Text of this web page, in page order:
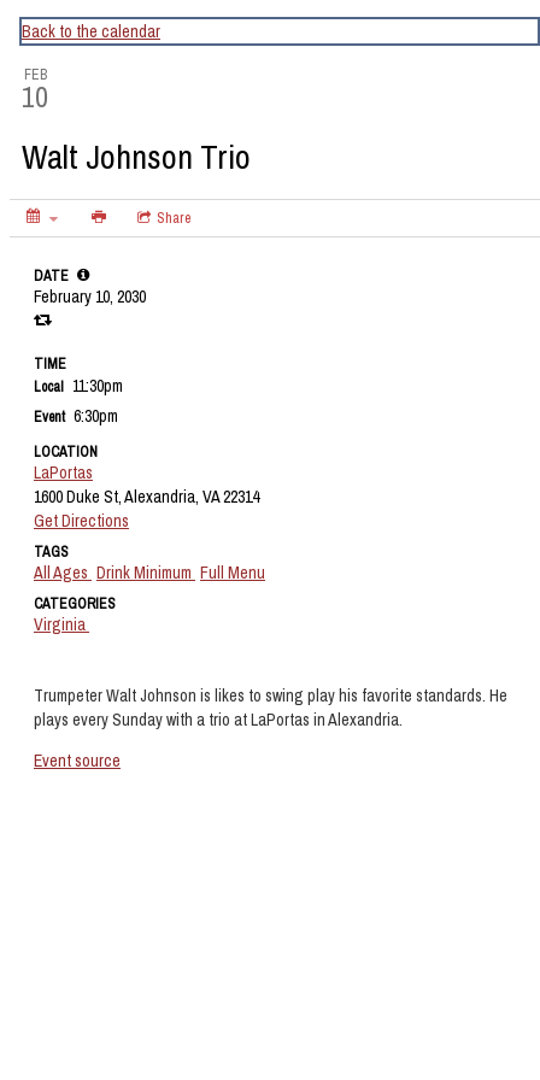
CapitalBop's DC Jazz Calendar
Back to the calendar
FEB
10
Walt Johnson Trio
Share
Trumpeter Walt Johnson is likes to swing play his favorite standards. He
plays every Sunday with a trio at LaPortas in Alexandria.
Event source
DATE
February 10, 2030
TIME
Local 11:30pm
Event 6:30pm
LOCATION
LaPortas
1600 Duke St, Alexandria, VA 22314
Get Directions
TAGS
All Ages Drink Minimum Full Menu
CATEGORIES
Virginia